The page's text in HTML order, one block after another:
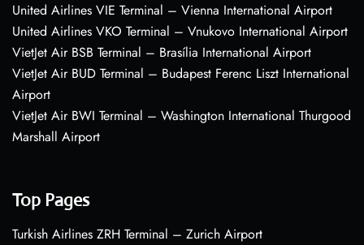
United Airlines VIE Terminal – Vienna International Airport
United Airlines VKO Terminal – Vnukovo International Airport
VietJet Air BSB Terminal – Brasília International Airport
VietJet Air BUD Terminal – Budapest Ferenc Liszt International
Airport
VietJet Air BWI Terminal – Washington International Thurgood
Marshall Airport
Top Pages
Turkish Airlines ZRH Terminal – Zurich Airport